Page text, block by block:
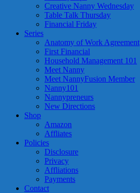
Creative Nanny Wednesday
Table Talk Thursday
Financial Friday
Series
Anatomy of Work Agreement
First Financial
Household Management 101
Meet Nanny
Meet NannyFusion Member
Nanny101
Nannypreneurs
New Directions
Shop
Amazon
Affliates
Policies
Disclosure
Privacy
Affliations
Payments
Contact